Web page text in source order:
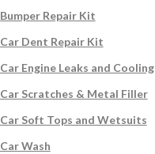
Bumper Repair Kit
Car Dent Repair Kit
Car Engine Leaks and Cooling
Car Scratches & Metal Filler
Car Soft Tops and Wetsuits
Car Wash